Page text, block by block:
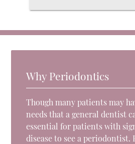
Why Periodontics
Though many patients may
needs that a general dentist
essential for patients with
disease to see a periodontist.